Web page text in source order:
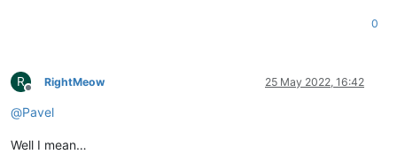
0
R
Offline
RightMeow 25 May 2022, 16:42
@Pavel
Well I mean…